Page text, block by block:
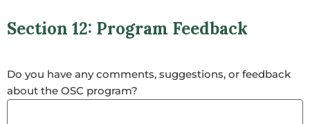
Section 12: Program Feedback
Do you have any comments, suggestions, or feedback
about the OSC program?